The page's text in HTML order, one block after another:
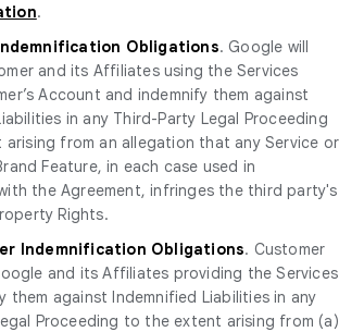
.
Obligations. Google will
and its Affiliates using the Services
Account and indemnify them against
in any Third-Party Legal Proceeding
from an allegation that any Service or
Feature, in each case used in
the Agreement, infringes the third party's
Rights.
Indemnification Obligations. Customer
and its Affiliates providing the Services
them against Indemnified Liabilities in any
Proceeding to the extent arising from (a)